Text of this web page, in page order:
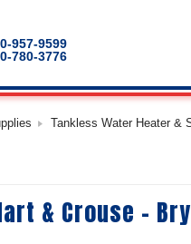
957-9599
780-3776
Tankless Water Heater &
& Crouse -